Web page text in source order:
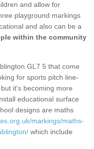
and allow for
playground markings
and also can be a
within the community
GL7 5 that come
for sports pitch line-
it's becoming more
educational surface
designs are maths
markings/maths-
which include